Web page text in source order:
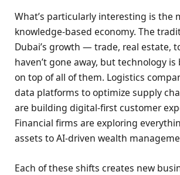
What’s particularly interesting is the
knowledge-based economy. The
Dubai’s growth — trade, real estate,
haven’t gone away, but technology
on top of all of them. Logistics
data platforms to optimize supply
are building digital-first customer
Financial firms are exploring
assets to AI-driven wealth
Each of these shifts creates new